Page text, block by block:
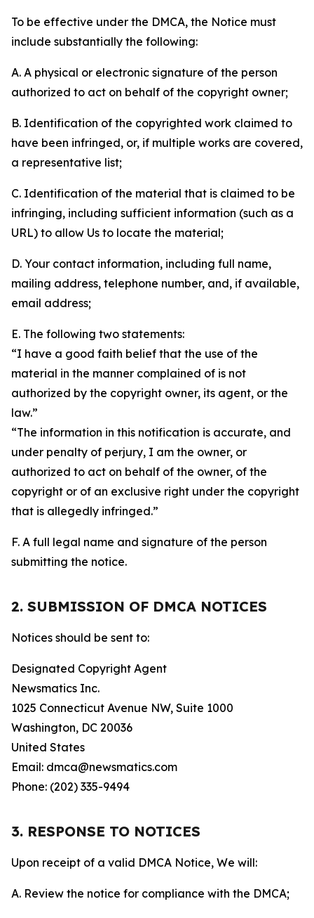
To be effective under the DMCA, the Notice must
include substantially the following:
A. A physical or electronic signature of the person
authorized to act on behalf of the copyright owner;
B. Identification of the copyrighted work claimed to
have been infringed, or, if multiple works are covered,
a representative list;
C. Identification of the material that is claimed to be
infringing, including sufficient information (such as a
URL) to allow Us to locate the material;
D. Your contact information, including full name,
mailing address, telephone number, and, if available,
email address;
E. The following two statements:
“I have a good faith belief that the use of the
material in the manner complained of is not
authorized by the copyright owner, its agent, or the
law.”
“The information in this notification is accurate, and
under penalty of perjury, I am the owner, or
authorized to act on behalf of the owner, of the
copyright or of an exclusive right under the copyright
that is allegedly infringed.”
F. A full legal name and signature of the person
submitting the notice.
2. SUBMISSION OF DMCA NOTICES
Notices should be sent to:
Designated Copyright Agent
Newsmatics Inc.
1025 Connecticut Avenue NW, Suite 1000
Washington, DC 20036
United States
Email: dmca@newsmatics.com
Phone: (202) 335-9494
3. RESPONSE TO NOTICES
Upon receipt of a valid DMCA Notice, We will:
A. Review the notice for compliance with the DMCA;